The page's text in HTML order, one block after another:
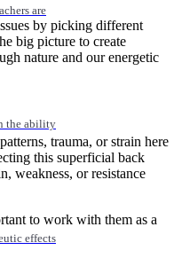
are
the ability
effects
by picking different
big picture to create
nature and our energetic
trauma, or strain here
this superficial back
weakness, or resistance
to work with them as a